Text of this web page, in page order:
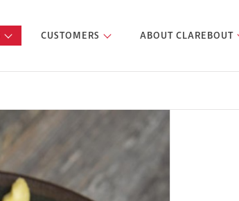
CUSTOMERS ABOUT CLAREBOUT